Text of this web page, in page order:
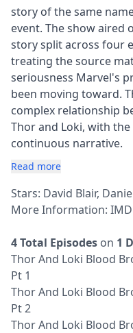
story of the same
event. The show aired
story split across four
treating the source
seriousness Marvel's
been moving toward.
complex relationship
Thor and Loki, with
continuous narrative.
Read more
Stars: David Blair,
More Information:
4 Total Episodes on 1
Thor And Loki Blood
Pt 1
Thor And Loki Blood
Pt 2
Thor And Loki Blood